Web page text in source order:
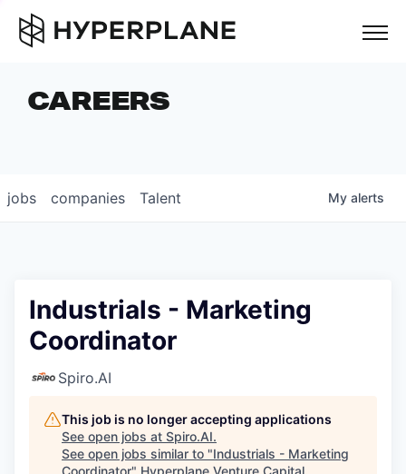
COMPANIES
CAREERS
LP LOGIN
CAREERS
jobs companies Talent My alerts
Industrials - Marketing
Coordinator
Spiro.AI
This job is no longer accepting applications
See open jobs at Spiro.AI.
See open jobs similar to "Industrials - Marketing